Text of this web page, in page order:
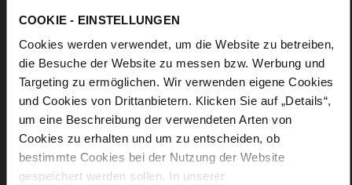
COOKIE - EINSTELLUNGEN
Cookies werden verwendet, um die Website zu betreiben,
die Besuche der Website zu messen bzw. Werbung und
Targeting zu ermöglichen. Wir verwenden eigene Cookies
und Cookies von Drittanbietern. Klicken Sie auf „Details“,
um eine Beschreibung der verwendeten Arten von
Cookies zu erhalten und um zu entscheiden, ob
bestimmte Cookies bei der Nutzung der Website
gespeichert werden sollen. In unserer
Information
F 1/2
Upper Material (LEATHER WORKING GROUP
Gold certified), Lining / Insole (LEATHER WORKING GROUP
certified)
Firmly integrated leather insole, Sustainable
Product
No Lacing
No